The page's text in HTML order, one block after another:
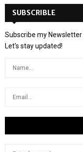
SUBSCRIBLE
Subscribe my
Let's stay updated!